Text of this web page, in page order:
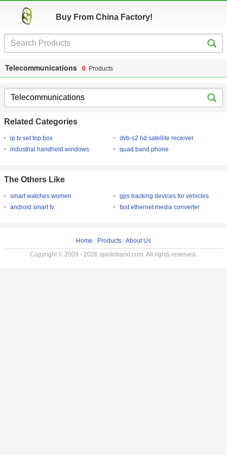
Buy From China Factory!
Telecommunications 0 Products
Related Categories
ip tv set top box
dvb-s2 hd satellite receiver
industrial handheld windows
quad band phone
The Others Like
smart watches women
gps tracking devices for vehicles
android smart tv
fast ethernet media converter
Home Products About Us
Copyright © 2009 - 2026 spintoband.com. All rights reserved.